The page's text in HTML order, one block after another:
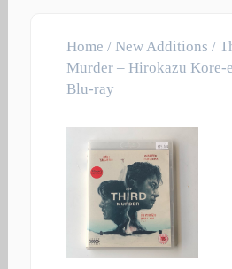
Home / New Additions /
Murder – Hirokazu Kore-
Blu-ray